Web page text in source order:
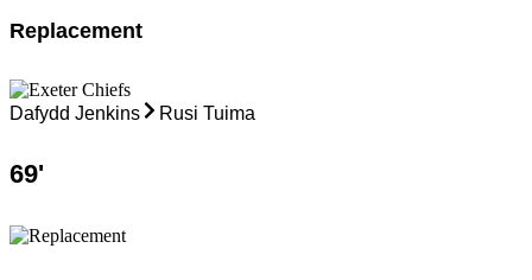
Replacement
Dafydd Jenkins Rusi Tuima
69'